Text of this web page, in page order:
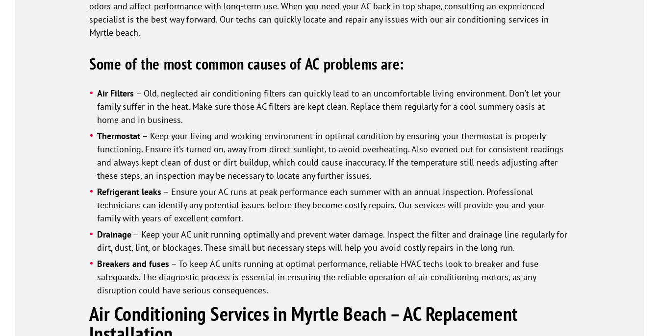
odors and affect performance with long-term use. When you need your AC back in top shape, consulting an experienced
specialist is the best way forward. Our techs can quickly locate and repair any issues with our air conditioning services in
Myrtle beach.
Some of the most common causes of AC problems are:
Air Filters – Old, neglected air conditioning filters can quickly lead to an uncomfortable living environment. Don’t let your
family suffer in the heat. Make sure those AC filters are kept clean. Replace them regularly for a cool summery oasis at
home and in business.
Thermostat– Keep your living and working environment in optimal condition by ensuring your thermostat is properly
functioning. Ensure it’s turned on, away from direct sunlight, to avoid overheating. Also evened out for consistent readings
and always kept clean of dust or dirt buildup, which could cause inaccuracy. If the temperature still needs adjusting after
these steps, an inspection may be necessary to locate any further issues.
Refrigerant leaks – Ensure your AC runs at peak performance each summer with an annual inspection. Professional
technicians can identify any potential issues before they become costly repairs. Our services will provide you and your
family with years of excellent comfort.
Drainage– Keep your AC unit running optimally and prevent water damage. Inspect the filter and drainage line regularly for
dirt, dust, lint, or blockages. These small but necessary steps will help you avoid costly repairs in the long run.
Breakers and fuses – To keep AC units running at optimal performance, reliable HVAC techs look to breaker and fuse
safeguards. The diagnostic process is essential in ensuring the reliable operation of air conditioning motors, as any
disruption could have serious consequences.
Air Conditioning Services in Myrtle Beach – AC Replacement